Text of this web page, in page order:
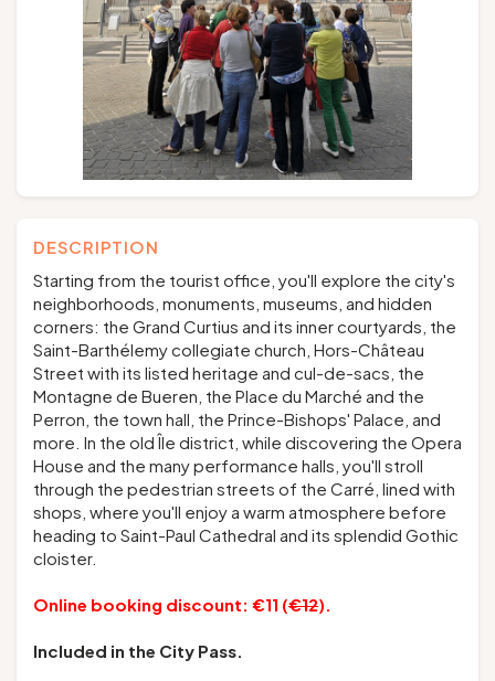
DESCRIPTION
Starting from the tourist office, you'll explore the city's
neighborhoods, monuments, museums, and hidden
corners: the Grand Curtius and its inner courtyards, the
Saint-Barthélemy collegiate church, Hors-Château
Street with its listed heritage and cul-de-sacs, the
Montagne de Bueren, the Place du Marché and the
Perron, the town hall, the Prince-Bishops' Palace, and
more. In the old Île district, while discovering the Opera
House and the many performance halls, you'll stroll
through the pedestrian streets of the Carré, lined with
shops, where you'll enjoy a warm atmosphere before
heading to Saint-Paul Cathedral and its splendid Gothic
cloister.
Online booking discount: €11 (€12).
Included in the City Pass.